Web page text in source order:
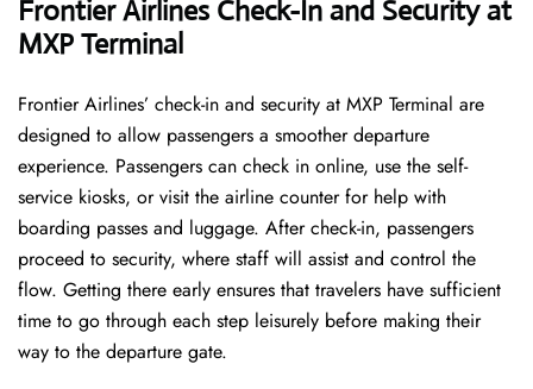
Frontier Airlines Check-In and Security at
MXP Terminal
Frontier​‍​‌‍​‍‌​‍​‌‍​‍‌ Airlines’ check-in and security at MXP Terminal are
designed to allow passengers a smoother departure
experience. Passengers can check in online, use the self-
service kiosks, or visit the airline counter for help with
boarding passes and luggage. After check-in, passengers
proceed to security, where staff will assist and control the
flow. Getting there early ensures that travelers have sufficient
time to go through each step leisurely before making their
way to the departure ​‍​‌‍​‍‌​‍​‌‍​‍‌gate.